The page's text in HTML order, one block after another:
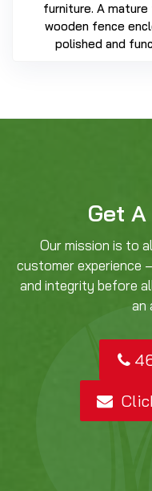
furniture. A
wooden fence
polished and
Get
Our mission is to
customer experience
and integrity before
an